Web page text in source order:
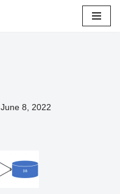
June 8, 2022